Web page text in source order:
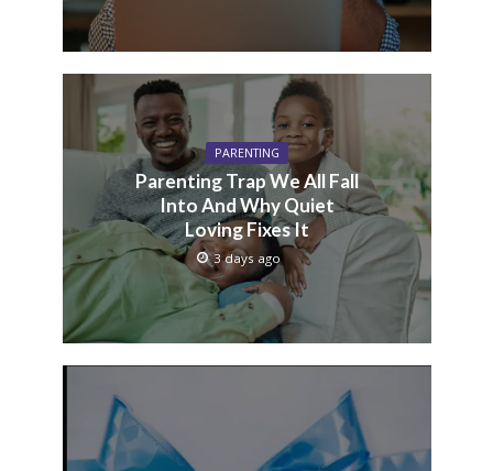
PARENTING
Parenting Trap We All Fall
Into And Why Quiet
Loving Fixes It
3 days ago